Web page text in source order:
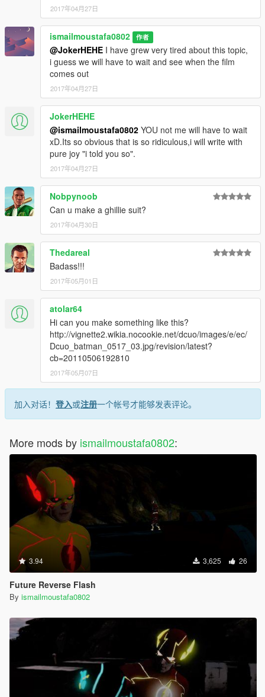
2017年04月27日
ismailmoustafa0802 作者
@JokerHEHE I have grew very tired about this topic,
i guess we will have to wait and see when the film
comes out
2017年04月27日
JokerHEHE
@ismailmoustafa0802 YOU not me will have to wait
xD.Its so obvious that is so ridiculous,i will write with
pure joy "i told you so".
2017年04月27日
Nobpynoob
Can u make a ghillie suit?
2017年04月30日
Thedareal
Badass!!!
2017年05月01日
atolar64
Hi can you make something like this?
http://vignette2.wikia.nocookie.net/dcuo/images/e/ec/
Dcuo_batman_0517_03.jpg/revision/latest?
cb=20110506192810
2017年05月07日
加入对话！ 登入或注册一个帐号才能够发表评论。
More mods by ismailmoustafa0802:
3.94 3,625 26
Future Reverse Flash
By ismailmoustafa0802